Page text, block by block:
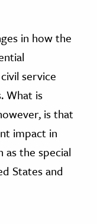
in how the
service
What is
is that
impact in
as the special
States and